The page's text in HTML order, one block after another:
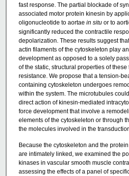
fast response. The partial blockade of
associated motor protein kinesin by
oligonucleotide to aortae in situor to
significantly reduced the contractile
depolarization. These results suggest
actin filaments of the cytoskeleton play
development as opposed to a solely
of the static, structural properties of
resistance. We propose that a tension-
containing cytoskeleton undergoes
within the system. The microtubules
direct action of kinesin-mediated
force development that involve a
elements of the cytoskeleton or through
the molecules involved in the
Because the cytoskeleton and the
are intimately linked, we examined the
kinases in vascular smooth muscle
assessing the effects of a panel of